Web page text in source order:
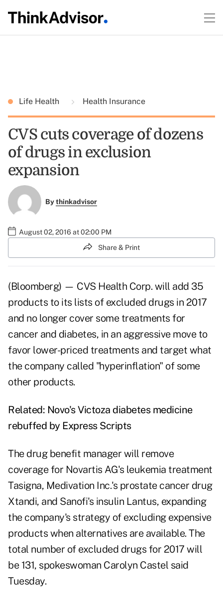
Life Health Health Insurance
CVS cuts coverage of dozens
of drugs in exclusion
expansion
Bythinkadvisor
August 02, 2016 at 02:00 PM
Share & Print
(Bloomberg) — CVS Health Corp. will add 35
products to its lists of excluded drugs in 2017
and no longer cover some treatments for
cancer and diabetes, in an aggressive move to
favor lower-priced treatments and target what
the company called "hyperinflation" of some
other products.
Related: Novo's Victoza diabetes medicine
rebuffed by Express Scripts
The drug benefit manager will remove
coverage for Novartis AG's leukemia treatment
Tasigna, Medivation Inc.'s prostate cancer drug
Xtandi, and Sanofi's insulin Lantus, expanding
the company's strategy of excluding expensive
products when alternatives are available. The
total number of excluded drugs for 2017 will
be 131, spokeswoman Carolyn Castel said
Tuesday.